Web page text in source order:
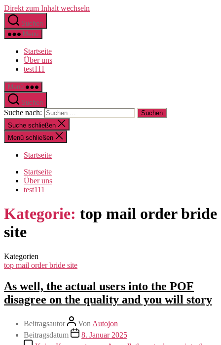
Direkt zum Inhalt wechseln
Suchen
Menü
Startseite
Über uns
test111
Menü
Suchen
Suche nach:
Suche schließen
Menü schließen
Startseite
Startseite
Über uns
test111
Kategorie: top mail order bride
site
Kategorien
top mail order bride site
As well, the actual users into the POF
disagree on the quality and you will story
Beitragsautor Von Autojon
Beitragsdatum
8. Januar 2025